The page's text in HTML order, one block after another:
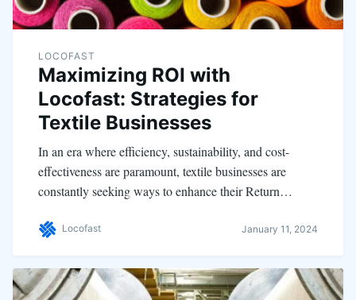
LOCOFAST
Maximizing ROI with
Locofast: Strategies for
Textile Businesses
In an era where efficiency, sustainability, and cost-
effectiveness are paramount, textile businesses are
constantly seeking ways to enhance their Return…
Locofast January 11, 2024